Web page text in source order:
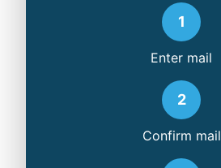
1
Enter mail
2
Confirm mail